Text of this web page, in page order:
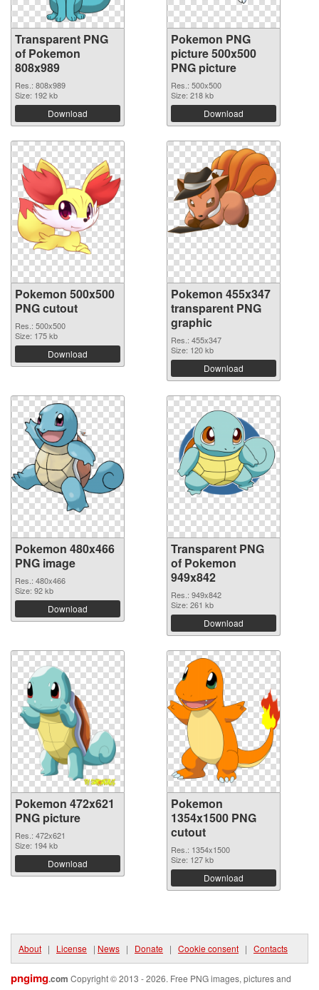
Transparent PNG
of Pokemon
808x989
Res.: 808x989
Size: 192 kb
Download
Pokemon PNG
picture 500x500
PNG picture
Res.: 500x500
Size: 218 kb
Download
Pokemon 500x500
PNG cutout
Res.: 500x500
Size: 175 kb
Download
Pokemon 455x347
transparent PNG
graphic
Res.: 455x347
Size: 120 kb
Download
Pokemon 480x466
PNG image
Res.: 480x466
Size: 92 kb
Download
Transparent PNG
of Pokemon
949x842
Res.: 949x842
Size: 261 kb
Download
Pokemon 472x621
PNG picture
Res.: 472x621
Size: 194 kb
Download
Pokemon
1354x1500 PNG
cutout
Res.: 1354x1500
Size: 127 kb
Download
About | License | News | Donate | Cookie consent | Contacts
pngimg.com Copyright © 2013 - 2026. Free PNG images, pictures and